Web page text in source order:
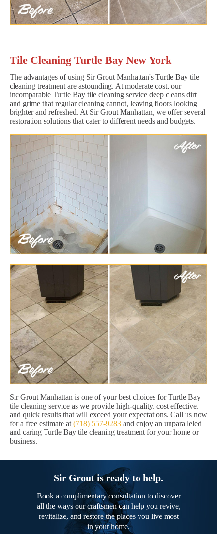
Tile Cleaning Turtle Bay New York
The advantages of using Sir Grout Manhattan's Turtle Bay tile
cleaning treatment are astounding. At moderate cost, our
incomparable Turtle Bay tile cleaning service deep cleans dirt
and grime that regular cleaning cannot, leaving floors looking
brighter and refreshed. At Sir Grout Manhattan, we offer several
restoration solutions that cater to different needs and budgets.
Sir Grout Manhattan is one of your best choices for Turtle Bay
tile cleaning service as we provide high-quality, cost effective,
and quick results that will exceed your expectations. Call us now
for a free estimate at (718) 557-9283 and enjoy an unparalleled
and caring Turtle Bay tile cleaning treatment for your home or
business.
Sir Grout is ready to help.
Book a complimentary consultation to discover
all the ways our craftsmen can help you revive,
revitalize, and restore the places you live most
in your home.